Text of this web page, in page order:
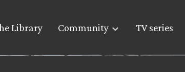
Library Community TV series